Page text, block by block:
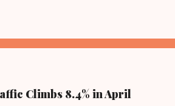
Climbs 8.4% in April